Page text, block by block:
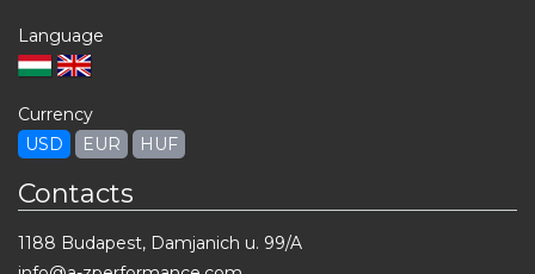
Language
Currency
USD
EUR HUF
Contacts
1188 Budapest, Damjanich u. 99/A